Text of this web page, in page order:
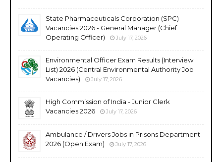
State Pharmaceuticals Corporation (SPC)
Vacancies 2026 - General Manager (Chief
Operating Officer)
July 17, 2026
Environmental Officer Exam Results (Interview
List) 2026 (Central Environmental Authority Job
Vacancies)
July 17, 2026
High Commission of India - Junior Clerk
Vacancies 2026
July 17, 2026
Ambulance / Drivers Jobs in Prisons Department
2026 (Open Exam)
July 17, 2026